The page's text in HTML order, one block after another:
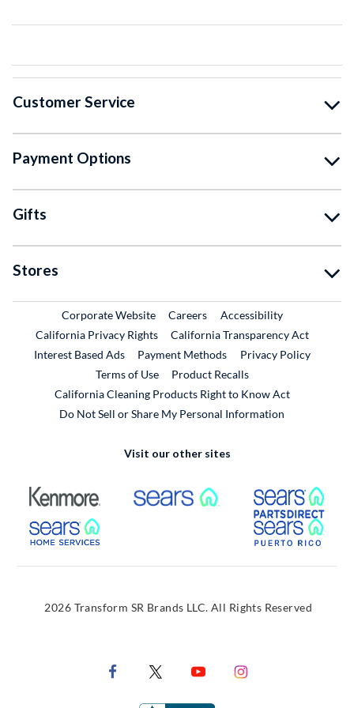
Customer Service
Payment Options
Gifts
Stores
Corporate WebsiteExternal Link
CareersExternal Link
Accessibility
California Privacy Rights
California Transparency Act
Interest Based Ads
Payment Methods
Privacy Policy
Terms of Use
Product RecallsExternal Link
California Cleaning Products Right to Know Act
Do Not Sell or Share My Personal Information
Visit our other sites
External Link External Link
External Link
2026 Transform SR Brands LLC. All Rights Reserved